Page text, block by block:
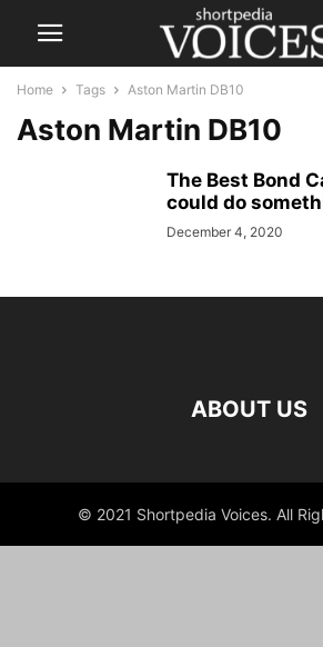
Home Tags Aston Martin DB10
Aston Martin DB10
The Best Bond
could do
December 4, 2020
ABOUT US
© 2021 Shortpedia Voices. All